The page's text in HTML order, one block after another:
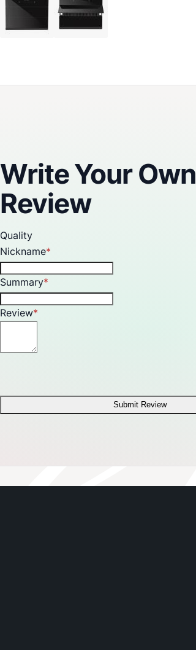
Write Your Own
Review
Quality
Nickname
Summary
Review
Submit Review